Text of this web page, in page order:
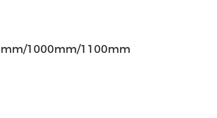
1000mm/1100mm